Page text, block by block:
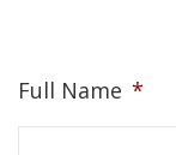
Full Name *